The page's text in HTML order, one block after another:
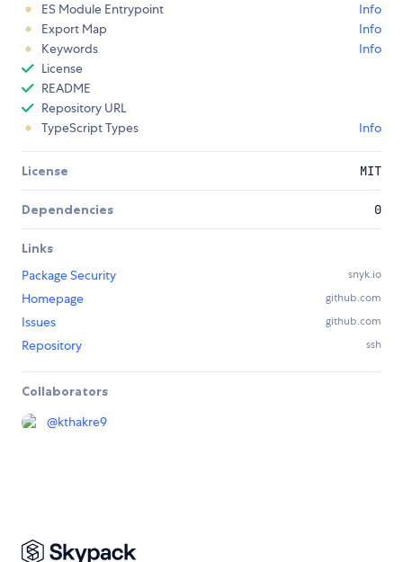
ES Module Entrypoint
Info
Export Map
Info
Keywords
Info
License
README
Repository URL
TypeScript Types
Info
License MIT
Dependencies 0
Links
Package Security
snyk.io
Homepage github.com
Issues github.com
Repository ssh
Collaborators
@kthakre9